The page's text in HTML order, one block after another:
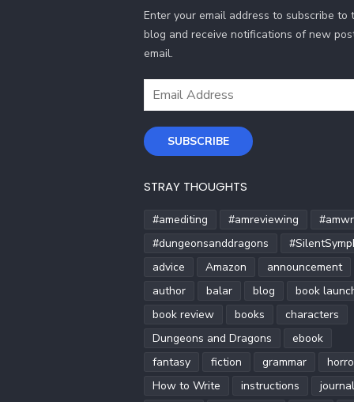
Enter your email address to subscribe to
blog and receive notifications of new
email.
Email
SUBSCRIBE
STRAY THOUGHTS
#amediting #amreviewing
#dungeonsanddragons
advice
Amazon
announcement
author
balar blog
book
book review
books
characters
Dungeons and Dragons
ebook
fantasy
fiction grammar
How to Write
instructions
journal